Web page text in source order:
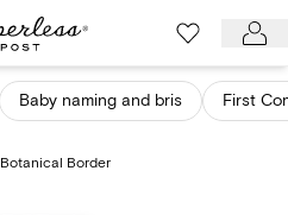
Baby naming and bris First
Botanical Border